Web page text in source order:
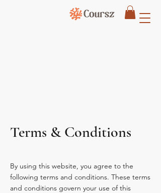
Terms & Conditions
By using this website, you agree to the
following terms and conditions. These terms
and conditions govern your use of this